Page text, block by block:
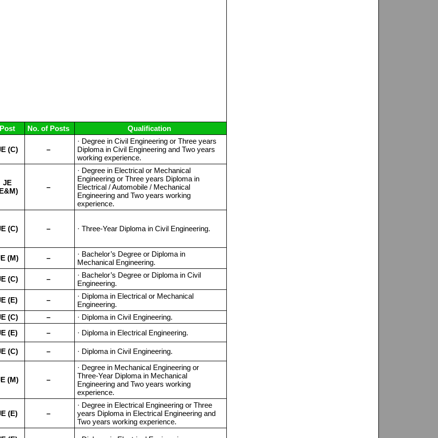
Post No. of Posts Qualification
(C) –
· Degree in Civil Engineering or Three years
Diploma in Civil Engineering and Two years
working experience.
JE
–
· Degree in Electrical or Mechanical
Engineering or Three years Diploma in
Electrical / Automobile / Mechanical
Engineering and Two years working
experience.
(C) – · Three-Year Diploma in Civil Engineering.
(M) –
· Bachelor’s Degree or Diploma in
Mechanical Engineering.
(C)
–
· Bachelor’s Degree or Diploma in Civil
Engineering.
(E)
–
· Diploma in Electrical or Mechanical
Engineering.
(C)
–
· Diploma in Civil Engineering.
(E)
– · Diploma in Electrical Engineering.
(C) – · Diploma in Civil Engineering.
(M) –
· Degree in Mechanical Engineering or
Three-Year Diploma in Mechanical
Engineering and Two years working
experience.
(E) –
· Degree in Electrical Engineering or Three
years Diploma in Electrical Engineering and
Two years working experience.